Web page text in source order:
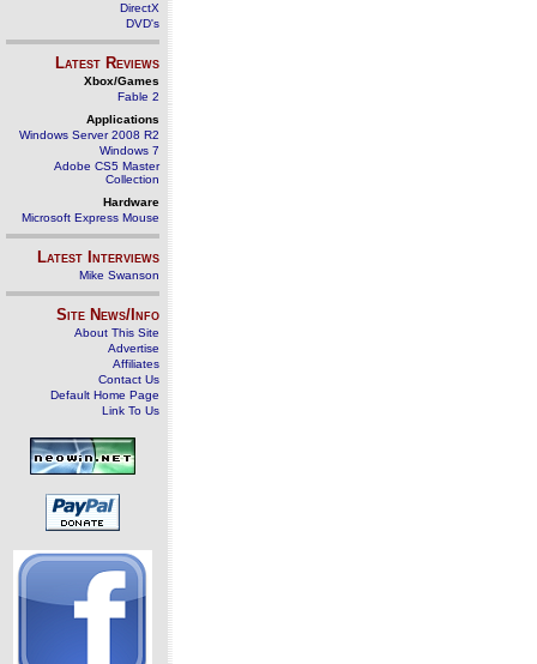
DirectX
DVD's
Latest Reviews
Xbox/Games
Fable 2
Applications
Windows Server 2008 R2
Windows 7
Adobe CS5 Master
Collection
Hardware
Microsoft Express Mouse
Latest Interviews
Mike Swanson
Site News/Info
About This Site
Advertise
Affiliates
Contact Us
Default Home Page
Link To Us